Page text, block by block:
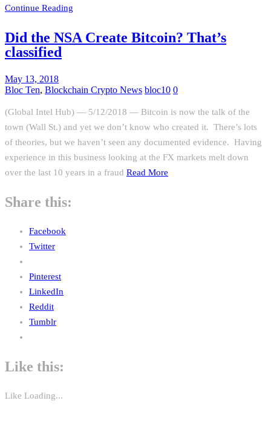
Continue Reading
Did the NSA Create Bitcoin? That’s
classified
May 13, 2018
Bloc Ten, Blockchain Crypto News bloc10 0
(Global Intel Hub) — 5/12/2018 — Bitcoin is now the talk of the
town (Wall St.) and yet we don’t know who created it. There’s lots
of theories, but we haven’t seen any documented evidence. Having
experience in this business looking at the FX markets melt down
over the last 10 years in a fraud Read More
Share this:
Facebook
Twitter
Pinterest
LinkedIn
Reddit
Tumblr
Like this:
Like Loading...